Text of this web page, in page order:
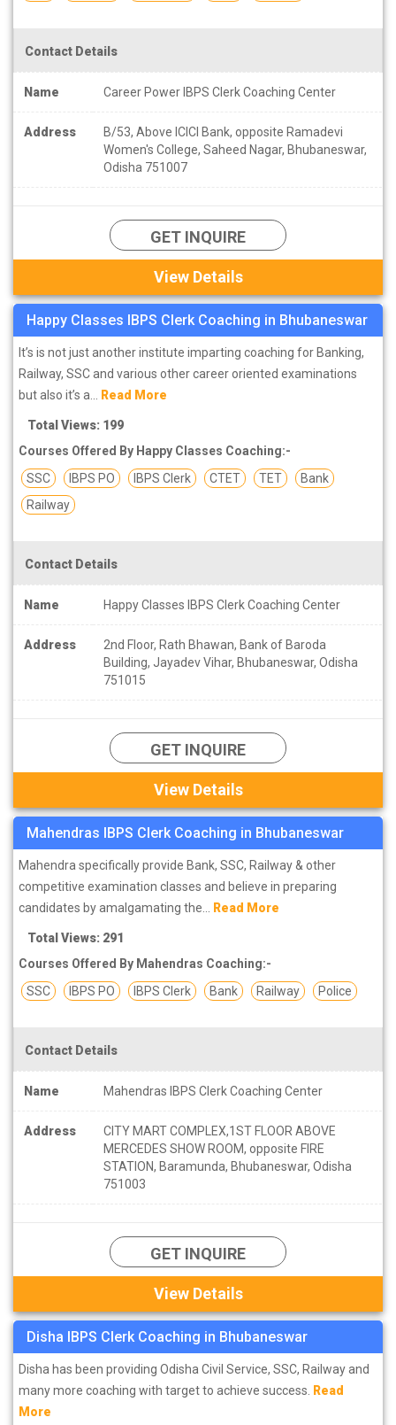
Contact Details
Name Career Power IBPS Clerk Coaching Center
Address
B/53, Above ICICI Bank, opposite Ramadevi
Women's College, Saheed Nagar, Bhubaneswar,
Odisha 751007
GET INQUIRE
View Details
Happy Classes IBPS Clerk Coaching in Bhubaneswar
It’s is not just another institute imparting coaching for Banking,
Railway, SSC and various other career oriented examinations
but also it’s a... Read More
Total Views: 199
Courses Offered By Happy Classes Coaching:-
SSC
IBPS PO IBPS Clerk CTET TET
Bank
Railway
Contact Details
Name Happy Classes IBPS Clerk Coaching Center
Address
2nd Floor, Rath Bhawan, Bank of Baroda
Building, Jayadev Vihar, Bhubaneswar, Odisha
751015
GET INQUIRE
View Details
Mahendras IBPS Clerk Coaching in Bhubaneswar
Mahendra specifically provide Bank, SSC, Railway & other
competitive examination classes and believe in preparing
candidates by amalgamating the... Read More
Total Views: 291
Courses Offered By Mahendras Coaching:-
SSC
IBPS PO IBPS Clerk Bank Railway Police
Contact Details
Name Mahendras IBPS Clerk Coaching Center
Address
CITY MART COMPLEX,1ST FLOOR ABOVE
MERCEDES SHOW ROOM, opposite FIRE
STATION, Baramunda, Bhubaneswar, Odisha
751003
GET INQUIRE
View Details
Disha IBPS Clerk Coaching in Bhubaneswar
Disha has been providing Odisha Civil Service, SSC, Railway and
many more coaching with target to achieve success. Read
More